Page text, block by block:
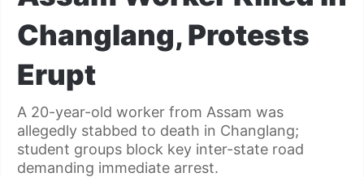
Changlang, Protests
Erupt
A 20-year-old worker from Assam was
allegedly stabbed to death in Changlang;
student groups block key inter-state road
demanding immediate arrest.